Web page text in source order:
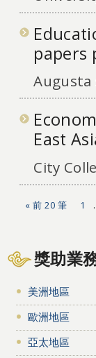
papers
East
City
« 前 20 筆 1
獎助業
美洲地區
歐洲地區
亞太地區